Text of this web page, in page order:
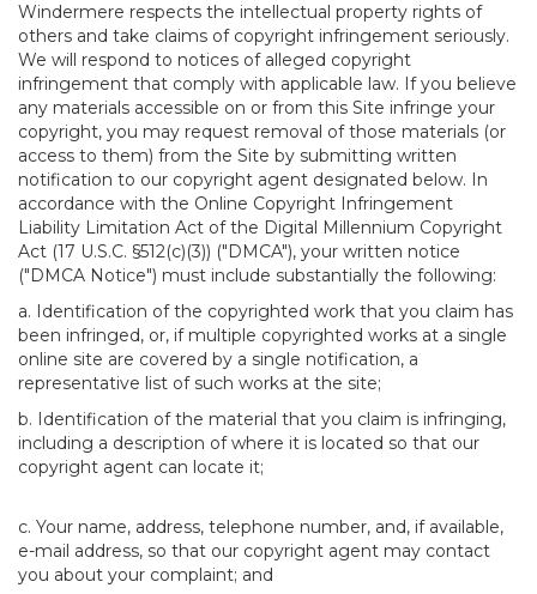
Windermere respects the intellectual property rights of
others and take claims of copyright infringement seriously.
We will respond to notices of alleged copyright
infringement that comply with applicable law. If you believe
any materials accessible on or from this Site infringe your
copyright, you may request removal of those materials (or
access to them) from the Site by submitting written
notification to our copyright agent designated below. In
accordance with the Online Copyright Infringement
Liability Limitation Act of the Digital Millennium Copyright
Act (17 U.S.C. §512(c)(3)) ("DMCA"), your written notice
("DMCA Notice") must include substantially the following:
a. Identification of the copyrighted work that you claim has
been infringed, or, if multiple copyrighted works at a single
online site are covered by a single notification, a
representative list of such works at the site;
b. Identification of the material that you claim is infringing,
including a description of where it is located so that our
copyright agent can locate it;
c. Your name, address, telephone number, and, if available,
e-mail address, so that our copyright agent may contact
you about your complaint; and